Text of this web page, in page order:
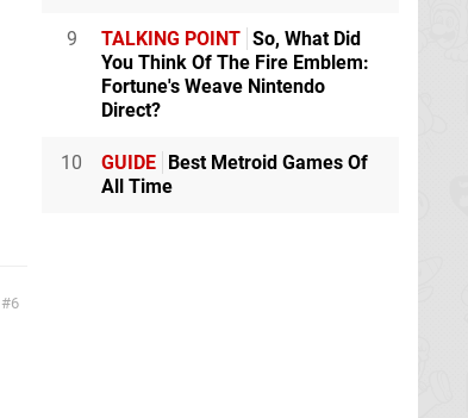
6
9 TALKING POINT So, What Did
You Think Of The Fire Emblem:
Fortune's Weave Nintendo
Direct?
10 GUIDE Best Metroid Games Of
All Time